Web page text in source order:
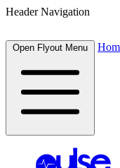
Header Navigation
Open Flyout Menu